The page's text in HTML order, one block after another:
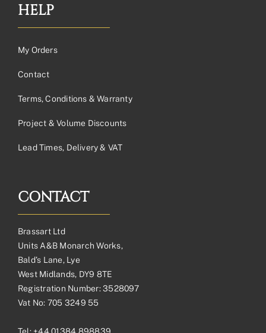
HELP
My Orders
Contact
Terms, Conditions & Warranty
Project & Volume Discounts
Lead Times, Delivery & VAT
CONTACT
Brassart Ltd
Units A&B Monarch Works,
Bald’s Lane, Lye
West Midlands, DY9 8TE
Registration Number: 3528097
Vat No: 705 3249 55
Tel: +44 01384 898839